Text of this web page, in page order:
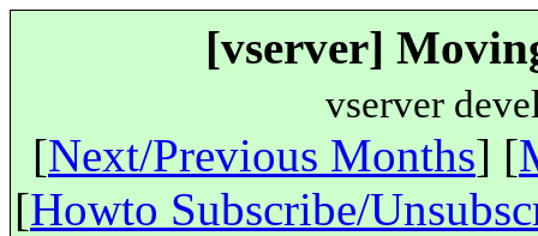
[vserver]
vserver
[Next/Previous Months] [
[Howto Subscribe/